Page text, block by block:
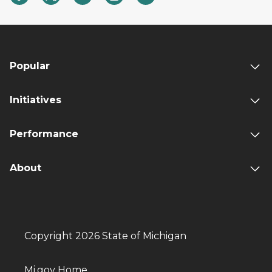
Popular
Initiatives
Performance
About
Copyright 2026 State of Michigan